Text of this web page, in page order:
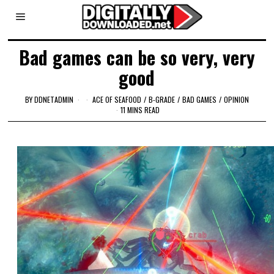
Bad games can be so very, very
good
BYDDNETADMIN ACE OF SEAFOOD / B-GRADE / BAD GAMES / OPINION
11 MINS READ